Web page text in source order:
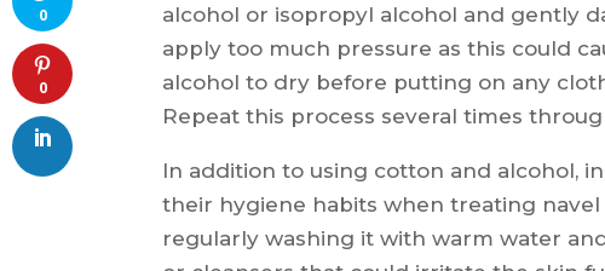
alcohol or isopropyl alcohol and gently
apply too much pressure as this could
alcohol to dry before putting on any
Repeat this process several times
In addition to using cotton and alcohol,
their hygiene habits when treating navel
regularly washing it with warm water
0
0